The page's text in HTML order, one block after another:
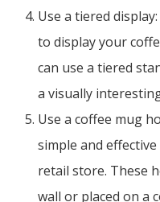
Use a tiered
to display your
can use a tiered
a visually
Use a coffee mug
simple and
retail store. These
wall or placed on a